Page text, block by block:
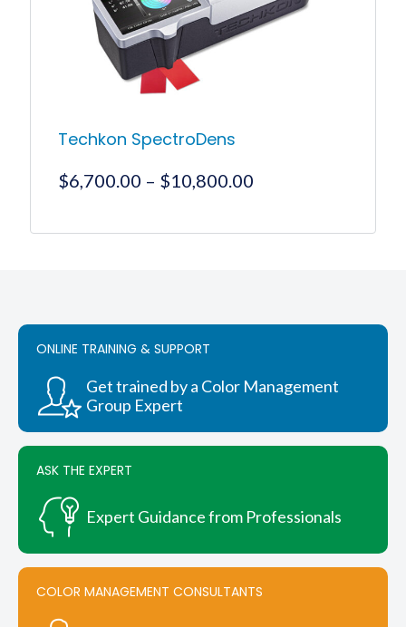
chosen
on
the
product
Techkon SpectroDens
$6,700.00 – $10,800.00
options
may
chosen
product
page
ONLINE TRAINING & SUPPORT
Get trained by a Color Management
Group Expert
ASK THE EXPERT
Expert Guidance from Professionals
COLOR MANAGEMENT CONSULTANTS